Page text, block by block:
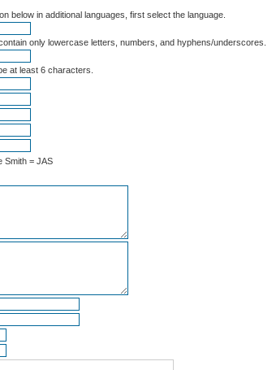
below in additional languages, first select the language.
only lowercase letters, numbers, and hyphens/underscores.
at least 6 characters.
Smith = JAS